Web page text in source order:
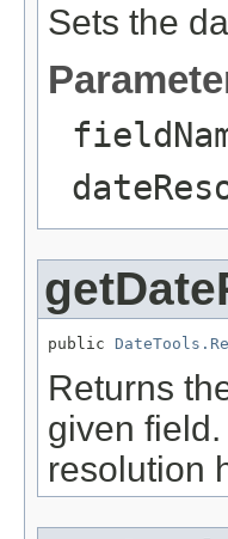
Sets the
public
Returns
given
resolution